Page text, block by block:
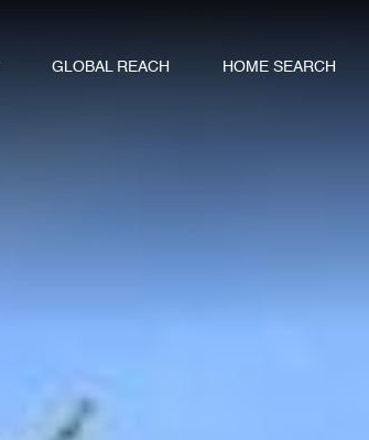
GLOBAL REACH HOME SEARCH